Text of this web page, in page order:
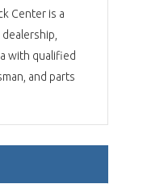
Center is a
with qualified
and parts